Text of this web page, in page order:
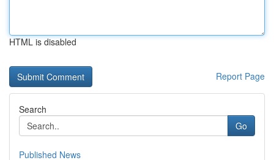
HTML is disabled
Report Page
Search
Go
Published News